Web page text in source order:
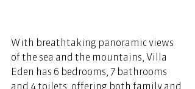
With breathtaking panoramic views
of the sea and the mountains, Villa
Eden has 6 bedrooms, 7 bathrooms
and 4 toilets, offering both family and